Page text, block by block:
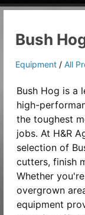
Bush
Equipment / All
Bush Hog is a
high-
the toughest
jobs. At H&R
selection of
cutters, finish
Whether
overgrown
equipment